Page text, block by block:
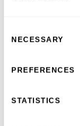
Selection
NECESSARY
PREFERENCES
STATISTICS
Outreach at
where she
speechwriting,
corporate and
advised senior